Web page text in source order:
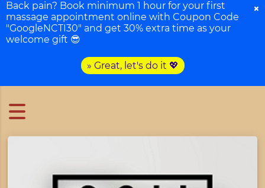
Back pain? Book minimum 1 hour for your first
massage appointment online with Coupon Code
"GoogleNCTI30" and get 30% extra time as your
welcome gift 😎
» Great, let's do it 💖
×